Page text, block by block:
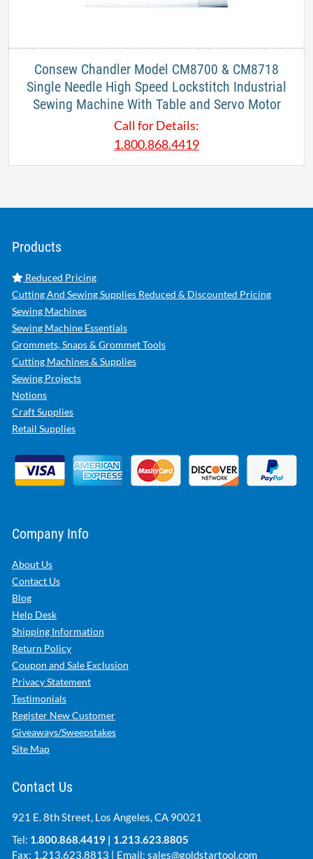
Consew Chandler Model CM8700 & CM8718
Single Needle High Speed Lockstitch Industrial
Sewing Machine With Table and Servo Motor
Call for Details:
1.800.868.4419
Products
Reduced Pricing
Cutting And Sewing Supplies Reduced & Discounted Pricing
Sewing Machines
Sewing Machine Essentials
Grommets, Snaps & Grommet Tools
Cutting Machines & Supplies
Sewing Projects
Notions
Craft Supplies
Retail Supplies
Company Info
About Us
Contact Us
Blog
Help Desk
Shipping Information
Return Policy
Coupon and Sale Exclusion
Privacy Statement
Testimonials
Register New Customer
Giveaways/Sweepstakes
Site Map
Contact Us
921 E. 8th Street, Los Angeles, CA 90021
Tel: 1.800.868.4419 | 1.213.623.8805
Fax: 1.213.623.8813 | Email: sales@goldstartool.com